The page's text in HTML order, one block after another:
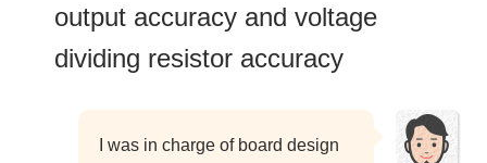
output accuracy and voltage
dividing resistor accuracy
I was in charge of board design